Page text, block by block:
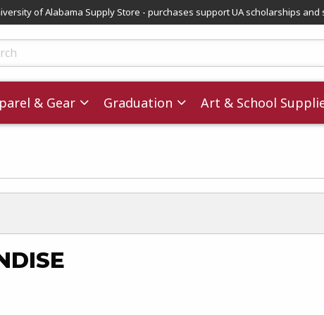
of Alabama Supply Store - purchases support UA scholarships and
& Gear Graduation Art & School